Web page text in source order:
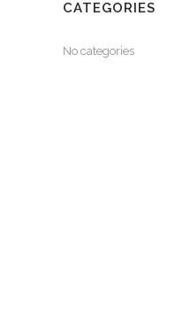
CATEGORIES
No categories